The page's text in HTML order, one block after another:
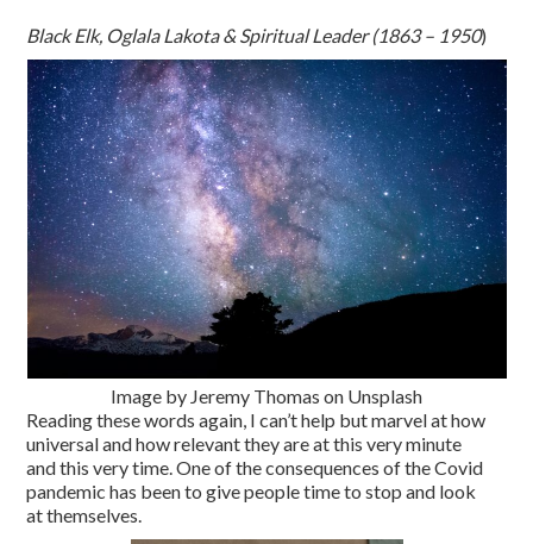
Black Elk, Oglala Lakota & Spiritual Leader (1863 – 1950)
Image by Jeremy Thomas on Unsplash
Reading these words again, I can’t help but marvel at how
universal and how relevant they are at this very minute
and this very time. One of the consequences of the Covid
pandemic has been to give people time to stop and look
at themselves.